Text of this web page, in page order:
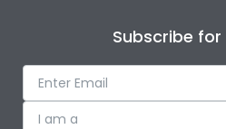
Subscribe
I am a